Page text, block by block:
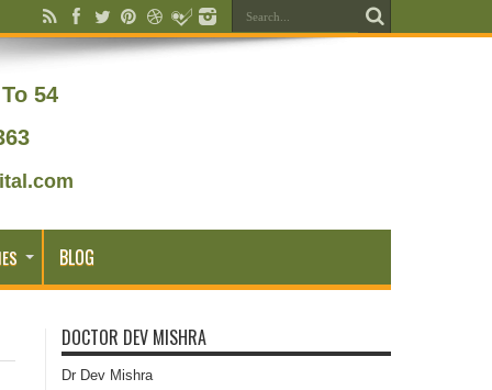
54
BLOG
DOCTOR DEV MISHRA
Dr Dev Mishra